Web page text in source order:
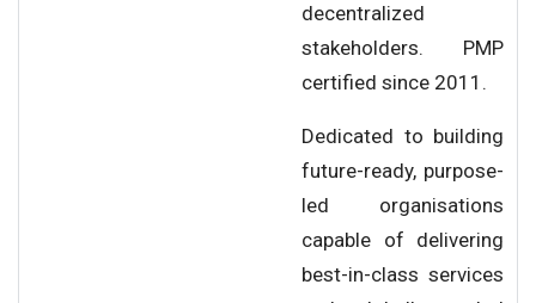
decentralized
stakeholders. PMP
certified since 2011.
Dedicated to building
future-ready, purpose-
led organisations
capable of delivering
best-in-class services